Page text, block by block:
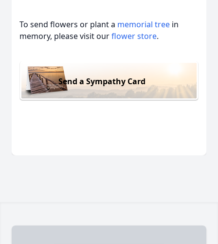
To send flowers or plant a memorial tree in
memory, please visit ourflower store.
Send a Sympathy Card